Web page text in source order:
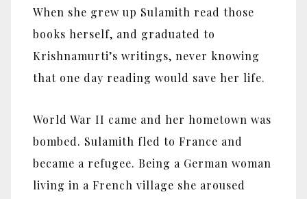
When she grew up Sulamith read those
books herself, and graduated to
Krishnamurti’s writings, never knowing
that one day reading would save her life.
World War II came and her hometown was
bombed. Sulamith fled to France and
became a refugee. Being a German woman
living in a French village she aroused